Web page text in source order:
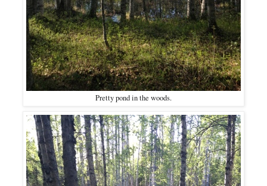
Pretty pond in the woods.